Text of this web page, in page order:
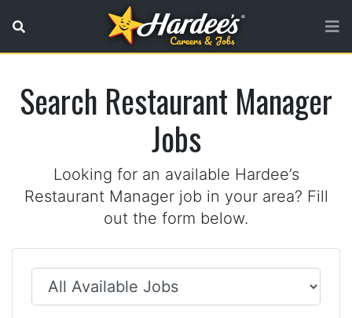
Search Restaurant Manager
Jobs
Looking for an available Hardee’s
Restaurant Manager job in your area? Fill
out the form below.
Job Type